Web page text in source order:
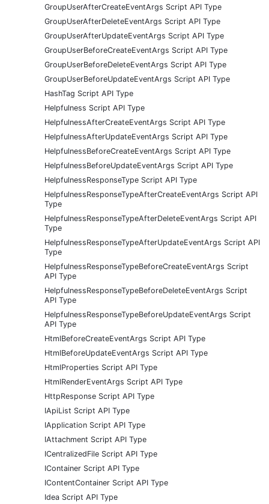
GroupUserAfterCreateEventArgs Script API Type
GroupUserAfterDeleteEventArgs Script API Type
GroupUserAfterUpdateEventArgs Script API Type
GroupUserBeforeCreateEventArgs Script API Type
GroupUserBeforeDeleteEventArgs Script API Type
GroupUserBeforeUpdateEventArgs Script API Type
HashTag Script API Type
Helpfulness Script API Type
HelpfulnessAfterCreateEventArgs Script API Type
HelpfulnessAfterUpdateEventArgs Script API Type
HelpfulnessBeforeCreateEventArgs Script API Type
HelpfulnessBeforeUpdateEventArgs Script API Type
HelpfulnessResponseType Script API Type
HelpfulnessResponseTypeAfterCreateEventArgs Script API
Type
HelpfulnessResponseTypeAfterDeleteEventArgs Script API
Type
HelpfulnessResponseTypeAfterUpdateEventArgs Script API
Type
HelpfulnessResponseTypeBeforeCreateEventArgs Script
API Type
HelpfulnessResponseTypeBeforeDeleteEventArgs Script
API Type
HelpfulnessResponseTypeBeforeUpdateEventArgs Script
API Type
HtmlBeforeCreateEventArgs Script API Type
HtmlBeforeUpdateEventArgs Script API Type
HtmlProperties Script API Type
HtmlRenderEventArgs Script API Type
HttpResponse Script API Type
IApiList Script API Type
IApplication Script API Type
IAttachment Script API Type
ICentralizedFile Script API Type
IContainer Script API Type
IContentContainer Script API Type
Idea Script API Type